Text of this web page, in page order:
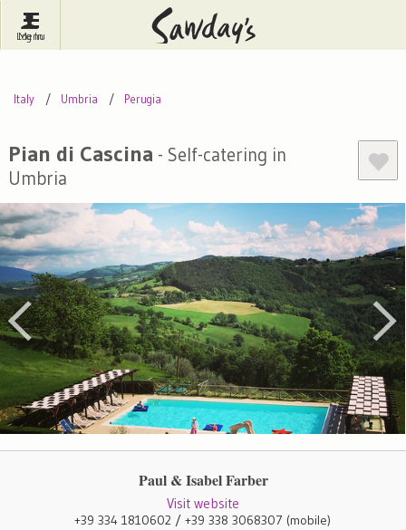
Spain Italy
Inspire Me Pubs Competitions
Journal
Log In
Menu
Italy Umbria Perugia
Pian di Cascina - Self-catering in
Umbria
Paul & Isabel Farber
Visit website
+39 334 1810602 / +39 338 3068307 (mobile)